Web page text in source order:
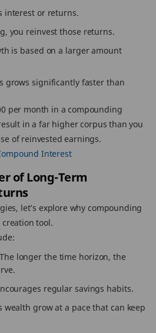
interest or returns.
you reinvest those returns.
is based on a larger amount
grows significantly faster than
per month in a compounding
in a far higher corpus than you
of reinvested earnings.
Interest
of Long-Term
let’s explore why compounding
tool.
The longer the time horizon, the
regular savings habits.
wealth grow at a pace that can keep